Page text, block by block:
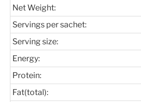
Net Weight:
Servings per sachet:
Serving size:
Energy:
Protein:
Fat(total):